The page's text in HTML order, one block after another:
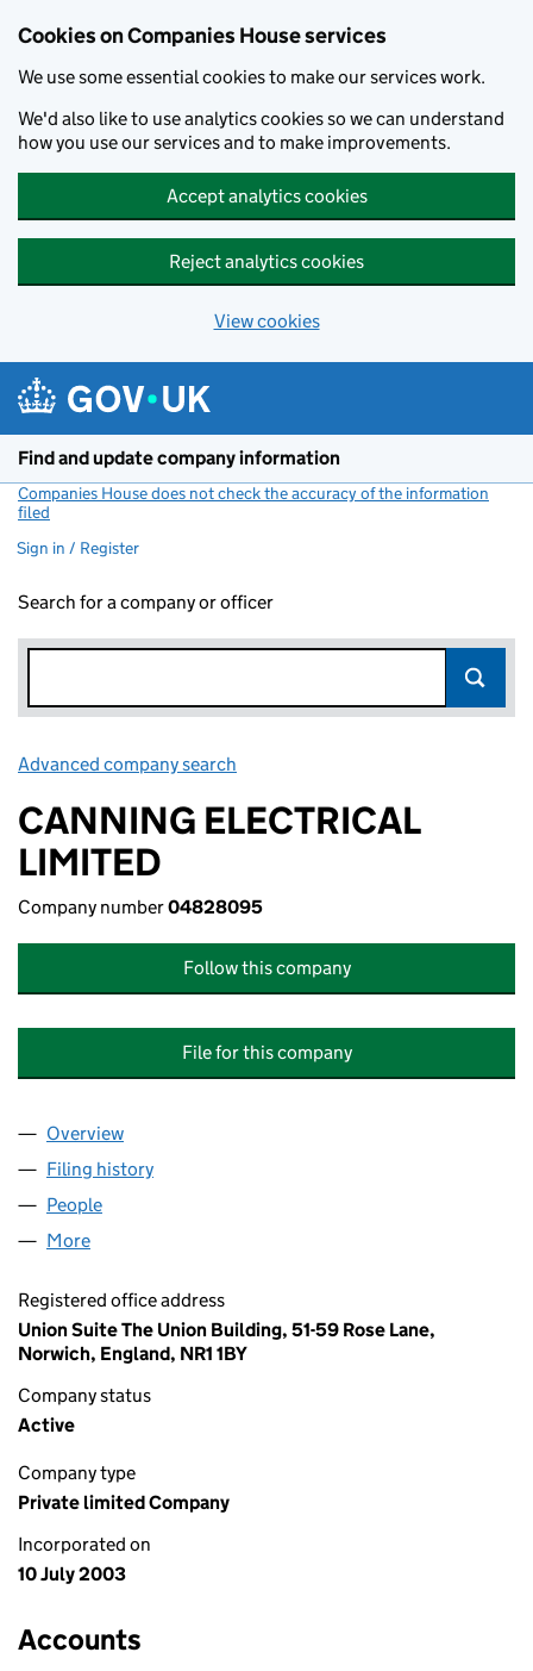
Cookies on Companies House services
We use some essential cookies to make our services work.
We'd also like to use analytics cookies so we can understand
how you use our services and to make improvements.
Accept analytics cookies
Reject analytics cookies
View cookies
Find and update company information
Companies House does not check the accuracy of the information
filed
Sign in / Register
Search for a company or officer
Advanced company search
CANNING ELECTRICAL
LIMITED
Company number04828095
Follow this company
File for this company
Company
Overview
Filing history
People
More
Registered office address
Union Suite The Union Building, 51-59 Rose Lane,
Norwich, England, NR1 1BY
Company status
Active
Company type
Private limited Company
Incorporated on
10 July 2003
Accounts